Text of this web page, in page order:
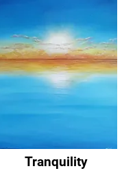
Tranquility